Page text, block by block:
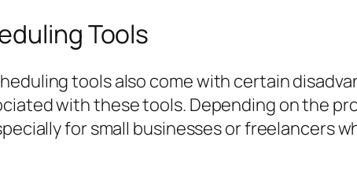
Tools
tools also come with certain
with these tools. Depending on the
for small businesses or freelancers